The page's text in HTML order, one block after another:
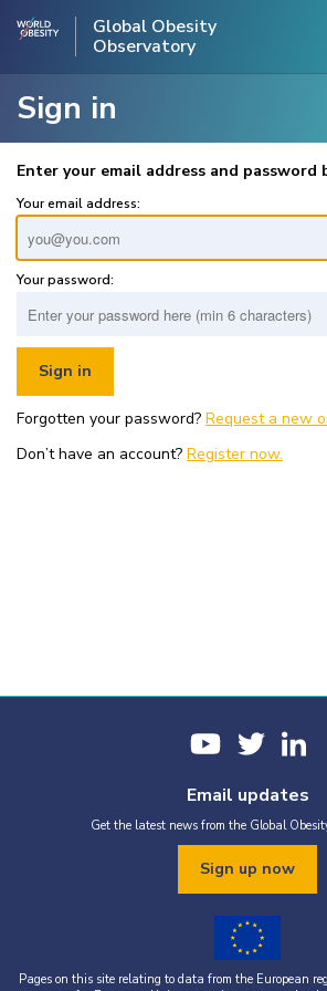
Global Obesity
Observatory
Sign in
Enter your email address and
Your email address:
Your password:
Forgotten your password? Request a new
Don’t have an account? Register now.
Email updates
Get the latest news from the Global
Sign up now
Pages on this site relating to data from the European